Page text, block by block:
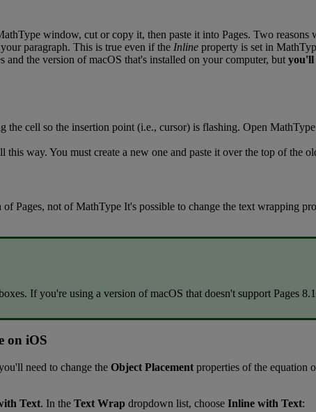
window, cut or copy it, then paste it into Pages. Two reasons
your paragraph. This is true even if the Inline property is set in
and the version of macOS that's installed on your computer, but you'll
the cell so the insertion point (i.e., cursor) is flashing. Open MathType
this way. You must create a new one and paste it over the top of the
of Pages, not of MathType It's possible to change the text wrapping
. If you're using a version of macOS that doesn't support Pages 8.1
on iOS
'll need to change the Object Placement properties of the equation
Text. In the Text Wrap dropdown list, choose Inline with Text: